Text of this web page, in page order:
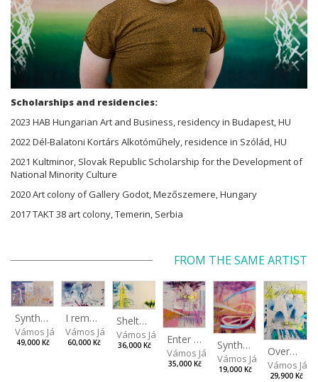
Scholarships and residencies:
2023 HAB Hungarian Art and Business, residency in Budapest, HU
2022 Dél-Balatoni Kortárs Alkotóműhely, residence in Szólád, HU
2021 Kultminor, Slovak Republic Scholarship for the Development of
National Minority Culture
2020 Art colony of Gallery Godot, Mezőszemere, Hungary
2017 TAKT 38 art colony, Temerin, Serbia
FROM THE SAME ARTIST
Synthetic Spring
Vámos János
49,000 Kč
I remember the place I’ve never been to
Vámos János
60,000 Kč
Shelter.exe
Vámos János
36,000 Kč Enter The Void II
Vámos János
35,000 Kč
Synthetic Playground
Vámos János
19,000 Kč
Overplace III
Vámos
29,900 Kč